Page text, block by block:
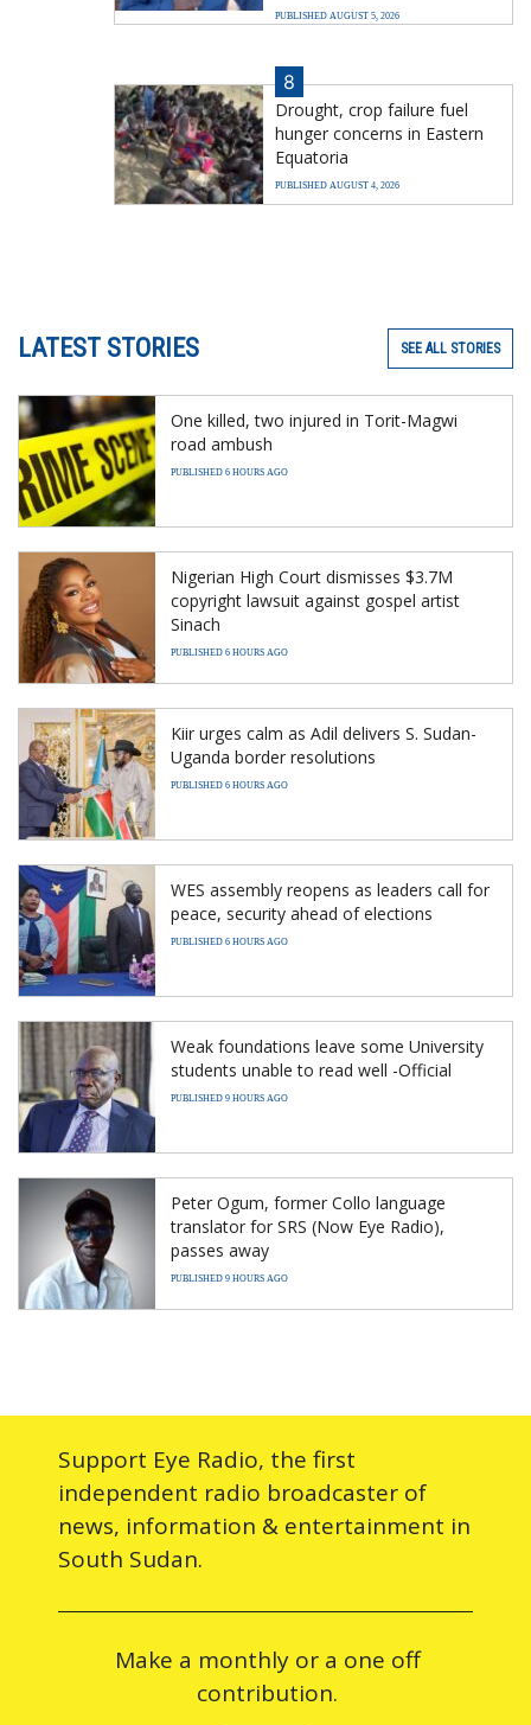
PUBLISHED AUGUST 5, 2026
8
Drought, crop failure fuel
hunger concerns in Eastern
Equatoria
PUBLISHED AUGUST 4, 2026
LATEST STORIES SEE ALL STORIES
One killed, two injured in Torit-Magwi
road ambush
PUBLISHED 6 HOURS AGO
Nigerian High Court dismisses $3.7M
copyright lawsuit against gospel artist
Sinach
PUBLISHED 6 HOURS AGO
Kiir urges calm as Adil delivers S. Sudan-
Uganda border resolutions
PUBLISHED 6 HOURS AGO
WES assembly reopens as leaders call for
peace, security ahead of elections
PUBLISHED 6 HOURS AGO
Weak foundations leave some University
students unable to read well -Official
PUBLISHED 9 HOURS AGO
Peter Ogum, former Collo language
translator for SRS (Now Eye Radio),
passes away
PUBLISHED 9 HOURS AGO
Support Eye Radio, the first
independent radio broadcaster of
news, information & entertainment in
South Sudan.
Make a monthly or a one off
contribution.